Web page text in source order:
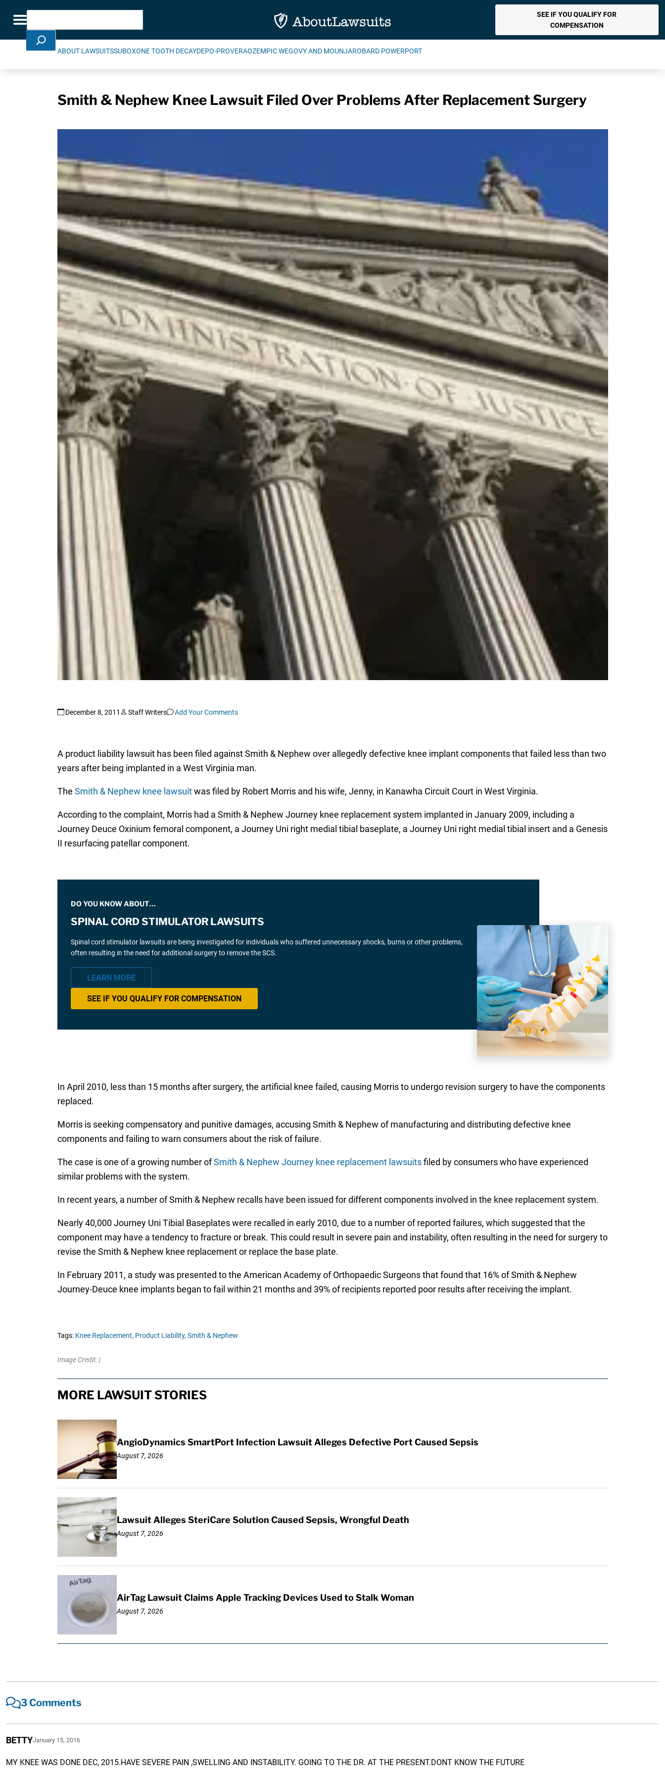
Toggle navigation
Search
SEE IF YOU QUALIFY FOR
COMPENSATION
ABOUT LAWSUITSSUBOXONE TOOTH DECAYDEPO-PROVERAOZEMPIC WEGOVY AND MOUNJAROBARD POWERPORT
Smith & Nephew Knee Lawsuit Filed Over Problems After Replacement Surgery
December 8, 2011 Staff Writers Add Your Comments
A product liability lawsuit has been filed against Smith & Nephew over allegedly defective knee implant components that failed less than two
years after being implanted in a West Virginia man.
The Smith & Nephew knee lawsuitwas filed by Robert Morris and his wife, Jenny, in Kanawha Circuit Court in West Virginia.
According to the complaint, Morris had a Smith & Nephew Journey knee replacement system implanted in January 2009, including a
Journey Deuce Oxinium femoral component, a Journey Uni right medial tibial baseplate, a Journey Uni right medial tibial insert and a Genesis
II resurfacing patellar component.
DO YOU KNOW ABOUT…
SPINAL CORD STIMULATOR LAWSUITS
Spinal cord stimulator lawsuits are being investigated for individuals who suffered unnecessary shocks, burns or other problems,
often resulting in the need for additional surgery to remove the SCS.
LEARN MORE
SEE IF YOU QUALIFY FOR COMPENSATION
In April 2010, less than 15 months after surgery, the artificial knee failed, causing Morris to undergo revision surgery to have the components
replaced.
Morris is seeking compensatory and punitive damages, accusing Smith & Nephew of manufacturing and distributing defective knee
components and failing to warn consumers about the risk of failure.
The case is one of a growing number ofSmith & Nephew Journey knee replacement lawsuitsfiled by consumers who have experienced
similar problems with the system.
In recent years, a number of Smith & Nephew recalls have been issued for different components involved in the knee replacement system.
Nearly 40,000 Journey Uni Tibial Baseplates were recalled in early 2010, due to a number of reported failures, which suggested that the
component may have a tendency to fracture or break. This could result in severe pain and instability, often resulting in the need for surgery to
revise the Smith & Nephew knee replacement or replace the base plate.
In February 2011, a study was presented to the American Academy of Orthopaedic Surgeons that found that 16% of Smith & Nephew
Journey-Deuce knee implants began to fail within 21 months and 39% of recipients reported poor results after receiving the implant.
Tags: Knee Replacement, Product Liability, Smith & Nephew
Image Credit: |
MORE LAWSUIT STORIES
AngioDynamics SmartPort Infection Lawsuit Alleges Defective Port Caused Sepsis
August 7, 2026
Lawsuit Alleges SteriCare Solution Caused Sepsis, Wrongful Death
August 7, 2026
AirTag Lawsuit Claims Apple Tracking Devices Used to Stalk Woman
August 7, 2026
3 Comments
BETTYJanuary 15, 2016
MY KNEE WAS DONE DEC, 2015.HAVE SEVERE PAIN ,SWELLING AND INSTABILITY. GOING TO THE DR. AT THE PRESENT.DONT KNOW THE FUTURE